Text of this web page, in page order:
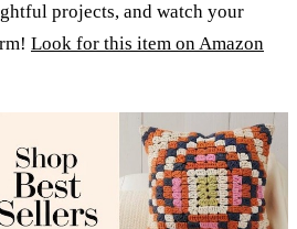
projects, and watch your
Look for this item on Amazon